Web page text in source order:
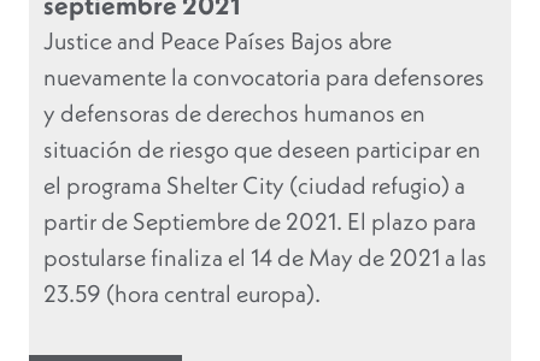
Justice and Peace Países Bajos abre
nuevamente la convocatoria para defensores
y defensoras de derechos humanos en
situación de riesgo que deseen participar en
el programa Shelter City (ciudad refugio) a
partir de Septiembre de 2021. El plazo para
postularse finaliza el 14 de May de 2021 a las
23.59 (hora central europa).